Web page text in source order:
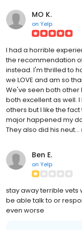
MO K.
on Yelp
I had a horrible
the recommendation
instead. I'm thrilled to
we LOVE and am so
We've seen both other
both excellent as well.
others but I like the
major happened my
They also did his neut...
Ben E.
on Yelp
stay away terrible vets
be able talk to or
even worse